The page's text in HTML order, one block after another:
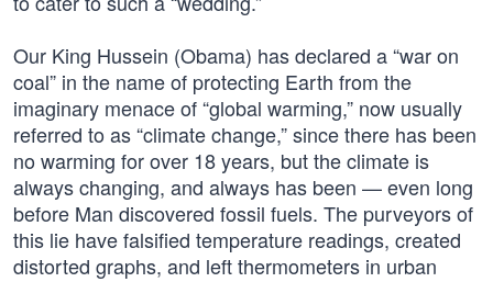
Our King Hussein (Obama) has declared a “war on
coal” in the name of protecting Earth from the
imaginary menace of “global warming,” now usually
referred to as “climate change,” since there has been
no warming for over 18 years, but the climate is
always changing, and always has been — even long
before Man discovered fossil fuels. The purveyors of
this lie have falsified temperature readings, created
distorted graphs, and left thermometers in urban